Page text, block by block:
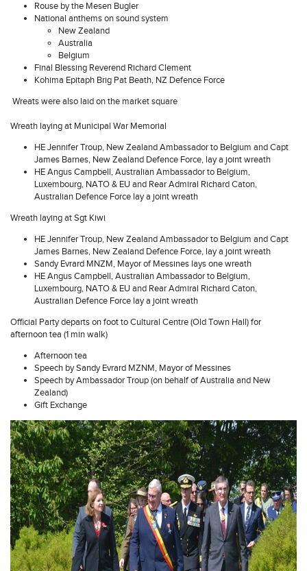
Rouse by the Mesen Bugler
National anthems on sound system
New Zealand
Australia
Belgium
Final Blessing Reverend Richard Clement
Kohima Epitaph Brig Pat Beath, NZ Defence Force
Wreats were also laid on the market square
Wreath laying at Municipal War Memorial
HE Jennifer Troup, New Zealand Ambassador to Belgium and Capt
James Barnes, New Zealand Defence Force, lay a joint wreath
HE Angus Campbell, Australian Ambassador to Belgium,
Luxembourg, NATO & EU and Rear Admiral Richard Caton,
Australian Defence Force lay a joint wreath
Wreath laying at Sgt Kiwi
HE Jennifer Troup, New Zealand Ambassador to Belgium and Capt
James Barnes, New Zealand Defence Force, lay a joint wreath
Sandy Evrard MNZM, Mayor of Messines lays one wreath
HE Angus Campbell, Australian Ambassador to Belgium,
Luxembourg, NATO & EU and Rear Admiral Richard Caton,
Australian Defence Force lay a joint wreath
Official Party departs on foot to Cultural Centre (Old Town Hall) for
afternoon tea (1 min walk)
Afternoon tea
Speech by Sandy Evrard MZNM, Mayor of Messines
Speech by Ambassador Troup (on behalf of Australia and New
Zealand)
Gift Exchange